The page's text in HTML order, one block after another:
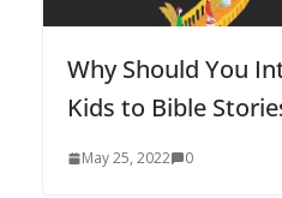
Why Should You
Kids to Bible
May 25, 2022 0